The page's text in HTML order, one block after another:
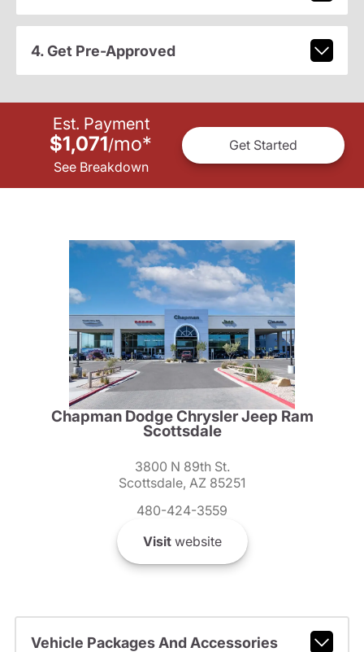
4. Get Pre-Approved
Est. Payment
$1,071/mo*
See Breakdown
Get Started
Chapman Dodge Chrysler Jeep Ram
Scottsdale
3800 N 89th St.
Scottsdale, AZ 85251
480-424-3559
Visitwebsite
Vehicle Packages And Accessories